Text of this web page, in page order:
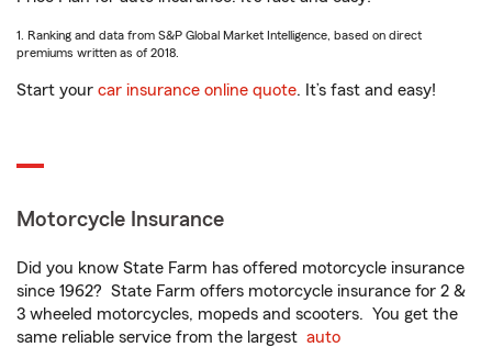
1. Ranking and data from S&P Global Market Intelligence, based on direct
premiums written as of 2018.
Start your car insurance online quote. It’s fast and easy!
Motorcycle Insurance
Did you know State Farm has offered motorcycle insurance
since 1962? State Farm offers motorcycle insurance for 2 &
3 wheeled motorcycles, mopeds and scooters. You get the
same reliable service from the largest auto